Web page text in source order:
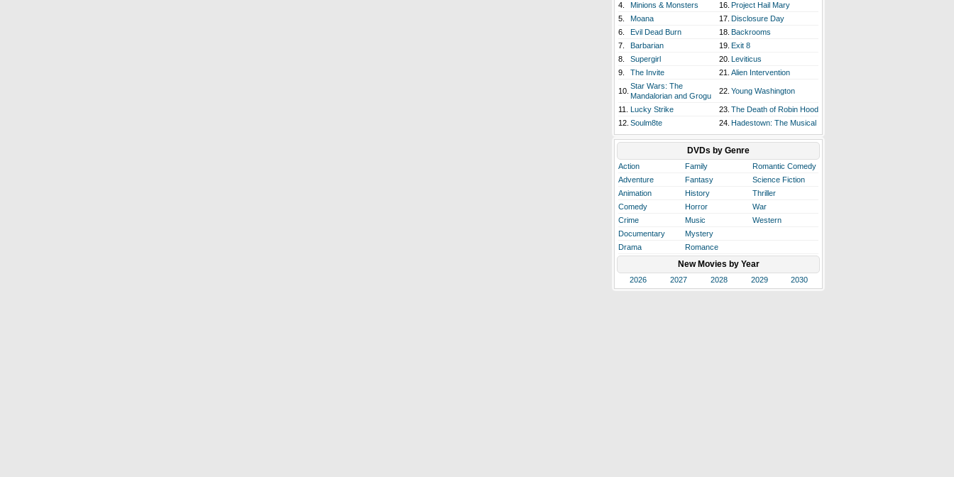
4.
Minions & Monsters 16. Project Hail Mary
5.
Moana 17. Disclosure Day
6.
Evil Dead Burn 18. Backrooms
7.
Barbarian 19. Exit 8
8.
Supergirl 20. Leviticus
9.
The Invite 21. Alien Intervention
10.
Star Wars: The
Mandalorian and Grogu
22. Young Washington
11. Lucky Strike 23. The Death of Robin Hood
12. Soulm8te 24. Hadestown: The Musical
DVDs by Genre
Action Family
Romantic Comedy
Adventure
Fantasy
Science Fiction
Animation
History
Thriller
Comedy
Horror
War
Crime
Music
Western
Documentary
Mystery
Drama
Romance
New Movies by Year
2026 2027 2028 2029 2030